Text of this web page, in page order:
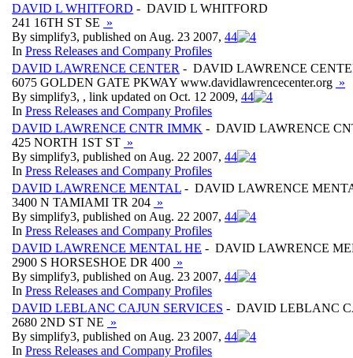
DAVID L WHITFORD - DAVID L WHITFORD
241 16TH ST SE »
By simplify3, published on Aug. 23 2007, 44
In Press Releases and Company Profiles
DAVID LAWRENCE CENTER - DAVID LAWRENCE
6075 GOLDEN GATE PKWAY www.davidlawrencecenter.org »
By simplify3, , link updated on Oct. 12 2009, 44
In Press Releases and Company Profiles
DAVID LAWRENCE CNTR IMMK - DAVID LAWRENCE
425 NORTH 1ST ST »
By simplify3, published on Aug. 22 2007, 44
In Press Releases and Company Profiles
DAVID LAWRENCE MENTAL - DAVID LAWRENCE
3400 N TAMIAMI TR 204 »
By simplify3, published on Aug. 22 2007, 44
In Press Releases and Company Profiles
DAVID LAWRENCE MENTAL HE - DAVID LAWRENCE
2900 S HORSESHOE DR 400 »
By simplify3, published on Aug. 23 2007, 44
In Press Releases and Company Profiles
DAVID LEBLANC CAJUN SERVICES - DAVID LEBLANC
2680 2ND ST NE »
By simplify3, published on Aug. 23 2007, 44
In Press Releases and Company Profiles